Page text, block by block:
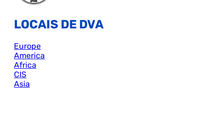
LOCAIS DE DVA
Europe
America
Africa
CIS
Asia